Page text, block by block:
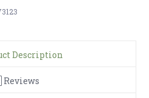
Description
Reviews